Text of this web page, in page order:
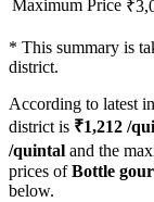
Maximum Price ₹
* This summary is
district.
According to latest
district is ₹1,212 /
/quintal and the
prices ofBottle
below.